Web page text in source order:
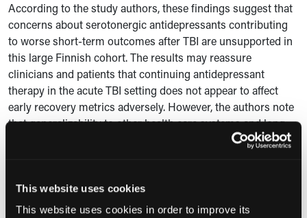
This website uses cookies
This website uses cookies in order to improve its
According to the study authors, these findings suggest that
concerns about serotonergic antidepressants contributing
to worse short-term outcomes after TBI are unsupported in
this large Finnish cohort. The results may reassure
clinicians and patients that continuing antidepressant
therapy in the acute TBI setting does not appear to affect
early recovery metrics adversely. However, the authors note
that generalizability to other health care systems and long-
“These findings provide reassurance for people who take